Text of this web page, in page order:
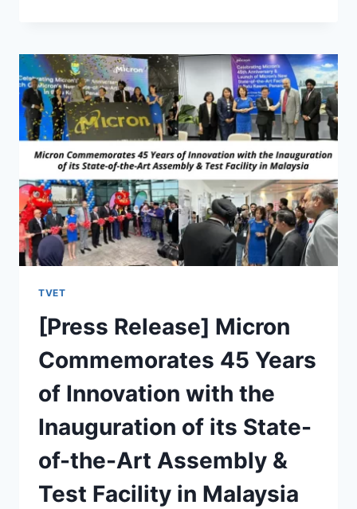
TVET
[Press Release] Micron
Commemorates 45 Years
of Innovation with the
Inauguration of its State-
of-the-Art Assembly &
Test Facility in Malaysia